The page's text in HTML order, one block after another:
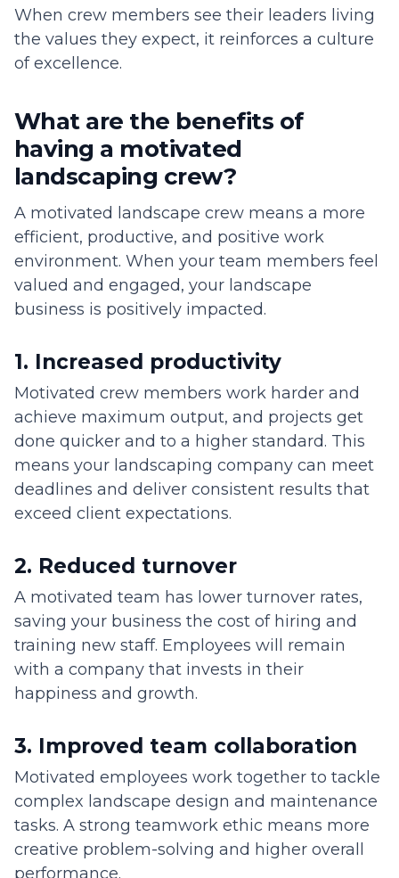
When crew members see their leaders living
the values they expect, it reinforces a culture
of excellence.
What are the benefits of
having a motivated
landscaping crew?
A motivated landscape crew means a more
efficient, productive, and positive work
environment. When your team members feel
valued and engaged, your landscape
business is positively impacted.
1. Increased productivity
Motivated crew members work harder and
achieve maximum output, and projects get
done quicker and to a higher standard. This
means your landscaping company can meet
deadlines and deliver consistent results that
exceed client expectations.
2. Reduced turnover
A motivated team has lower turnover rates,
saving your business the cost of hiring and
training new staff. Employees will remain
with a company that invests in their
happiness and growth.
3. Improved team collaboration
Motivated employees work together to tackle
complex landscape design and maintenance
tasks. A strong teamwork ethic means more
creative problem-solving and higher overall
performance.